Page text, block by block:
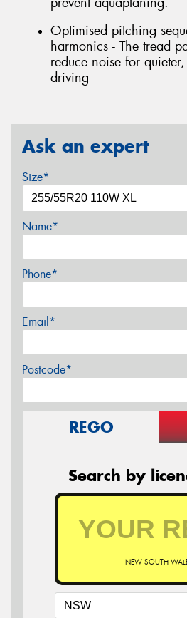
Optimised pitching
harmonics - The tread
reduce noise for
driving
Ask an expert
Size*
Name*
Phone*
Email*
Postcode*
REGO
Search by
NEW SOUTH